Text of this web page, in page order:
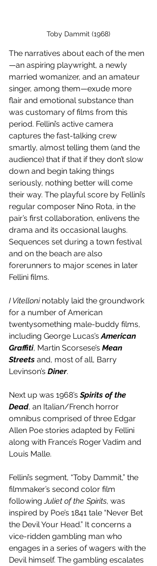
Toby Dammit (1968)
The narratives about each of the men
—an aspiring playwright, a newly
married womanizer, and an amateur
singer, among them—exude more
flair and emotional substance than
was customary of films from this
period. Fellini’s active camera
captures the fast-talking crew
smartly, almost telling them (and the
audience) that if that if they don’t slow
down and begin taking things
seriously, nothing better will come
their way. The playful score by Fellini’s
regular composer Nino Rota, in the
pair’s first collaboration, enlivens the
drama and its occasional laughs.
Sequences set during a town festival
and on the beach are also
forerunners to major scenes in later
Fellini films.
I Vitelloni notably laid the groundwork
for a number of American
twentysomething male-buddy films,
including George Lucas’s American
Graffiti, Martin Scorsese’s Mean
Streets and, most of all, Barry
Levinson’s Diner.
Next up was 1968’s Spirits of the
Dead, an Italian/French horror
omnibus comprised of three Edgar
Allen Poe stories adapted by Fellini
along with France’s Roger Vadim and
Louis Malle.
Fellini’s segment, “Toby Dammit,” the
filmmaker’s second color film
following Juliet of the Spirits, was
inspired by Poe’s 1841 tale “Never Bet
the Devil Your Head.” It concerns a
vice-ridden gambling man who
engages in a series of wagers with the
Devil himself. The gambling escalates